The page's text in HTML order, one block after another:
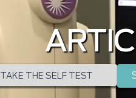
TAKE THE SELF TEST